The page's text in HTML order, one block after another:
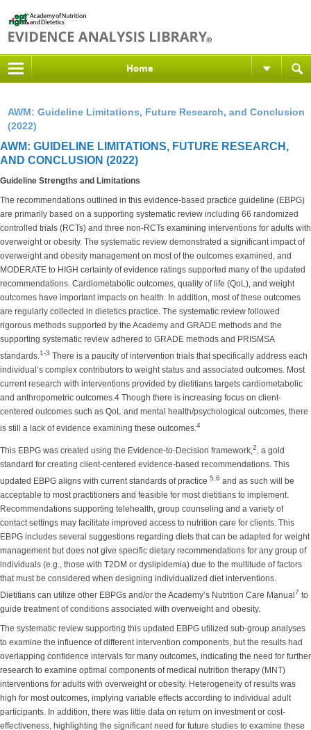
Home
AWM: Guideline Limitations, Future Research, and Conclusion
(2022)
AWM: GUIDELINE LIMITATIONS, FUTURE RESEARCH,
AND CONCLUSION (2022)
Guideline Strengths and Limitations
The recommendations outlined in this evidence-based practice guideline (EBPG)
are primarily based on a supporting systematic review including 66 randomized
controlled trials (RCTs) and three non-RCTs examining interventions for adults with
overweight or obesity. The systematic review demonstrated a significant impact of
overweight and obesity management on most of the outcomes examined, and
MODERATE to HIGH certainty of evidence ratings supported many of the updated
recommendations. Cardiometabolic outcomes, quality of life (QoL), and weight
outcomes have important impacts on health. In addition, most of these outcomes
are regularly collected in dietetics practice. The systematic review followed
rigorous methods supported by the Academy and GRADE methods and the
supporting systematic review adhered to GRADE methods and PRISMSA
standards.1-3 There is a paucity of intervention trials that specifically address each
individual’s complex contributors to weight status and associated outcomes. Most
current research with interventions provided by dietitians targets cardiometabolic
and anthropometric outcomes.4 Though there is increasing focus on client-
centered outcomes such as QoL and mental health/psychological outcomes, there
is still a lack of evidence examining these outcomes.4
This EBPG was created using the Evidence-to-Decision framework,2, a gold
standard for creating client-centered evidence-based recommendations. This
updated EBPG aligns with current standards of practice 5,6 and as such will be
acceptable to most practitioners and feasible for most dietitians to implement.
Recommendations supporting telehealth, group counseling and a variety of
contact settings may facilitate improved access to nutrition care for clients. This
EBPG includes several suggestions regarding diets that can be adapted for weight
management but does not give specific dietary recommendations for any group of
individuals (e.g., those with T2DM or dyslipidemia) due to the multitude of factors
that must be considered when designing individualized diet interventions.
Dietitians can utilize other EBPGs and/or the Academy’s Nutrition Care Manual 7 to
guide treatment of conditions associated with overweight and obesity.
The systematic review supporting this updated EBPG utilized sub-group analyses
to examine the influence of different intervention components, but the results had
overlapping confidence intervals for many outcomes, indicating the need for further
research to examine optimal components of medical nutrition therapy (MNT)
interventions for adults with overweight or obesity. Heterogeneity of results was
high for most outcomes, implying variable effects according to individual adult
participants. In addition, there was little data on return on investment or cost-
effectiveness, highlighting the significant need for future studies to examine these